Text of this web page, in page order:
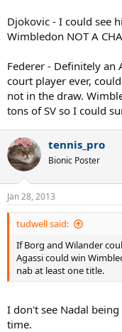
Djokovic - I could see
Wimbledon NOT A
Federer - Definitely an
court player ever,
not in the draw.
tons of SV so I could
tennis_pro
Bionic Poster
Jan 28, 2013
tudwell said:
If Borg and Wilander
Agassi could win
nab at least one title.
I don't see Nadal
time.